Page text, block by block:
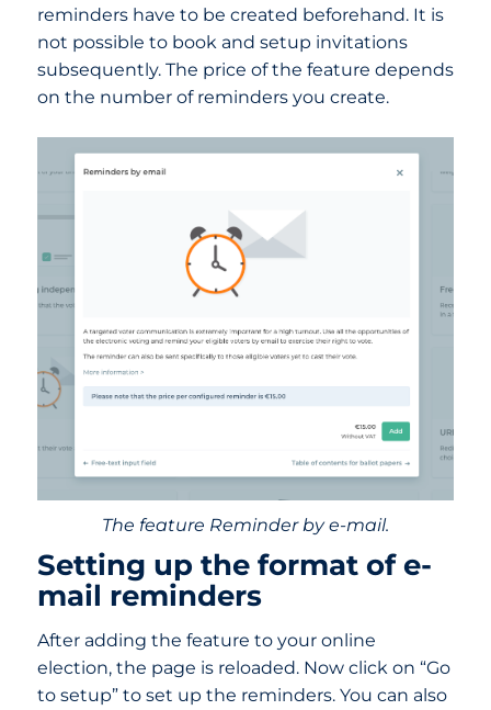
reminders have to be created beforehand. It is
not possible to book and setup invitations
subsequently. The price of the feature depends
on the number of reminders you create.
The feature Reminder by e-mail.
Setting up the format of e-
mail reminders
After adding the feature to your online
election, the page is reloaded. Now click on “Go
to setup” to set up the reminders. You can also